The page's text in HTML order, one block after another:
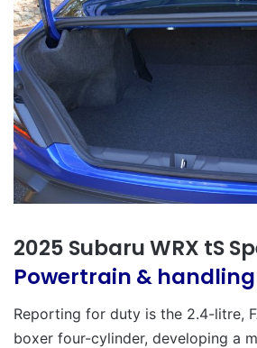
2025 Subaru WRX tS
Powertrain & handling
Reporting for duty is the 2.4-litre,
boxer four-cylinder, developing a